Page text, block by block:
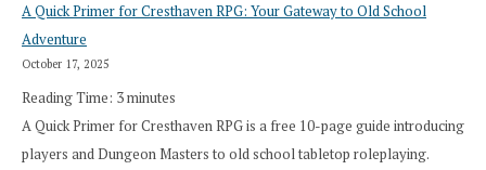
A Quick Primer for Cresthaven RPG: Your Gateway to Old School
Adventure
October 17, 2025
Reading Time: 3minutes
A Quick Primer for Cresthaven RPG is a free 10-page guide introducing
players and Dungeon Masters to old school tabletop roleplaying.